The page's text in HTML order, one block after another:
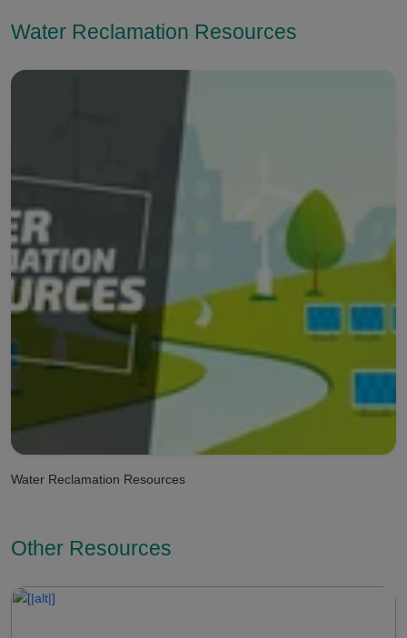
Water Reclamation Resources
Water Reclamation Resources
Other Resources